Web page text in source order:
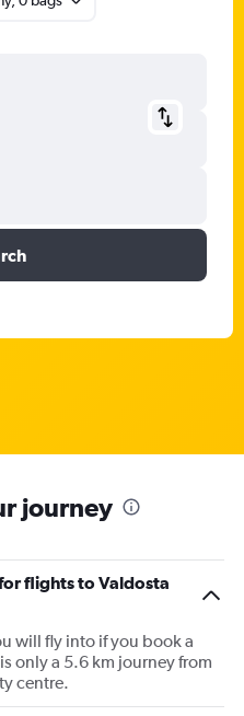
journey
flights to Valdosta
will fly into if you book a
only a 5.6 km journey from
centre.